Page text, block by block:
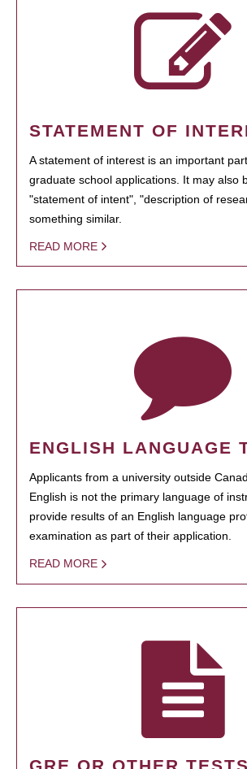
STATEMENT OF
A statement of interest is an important
graduate school applications. It may also
"statement of intent", "description of
something similar.
READ MORE
ENGLISH LANGUAGE
Applicants from a university outside
English is not the primary language of
provide results of an English language
examination as part of their application.
READ MORE
GRE OR OTHER TESTS